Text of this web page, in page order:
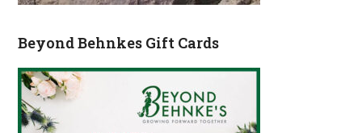
Beyond Behnkes Gift Cards